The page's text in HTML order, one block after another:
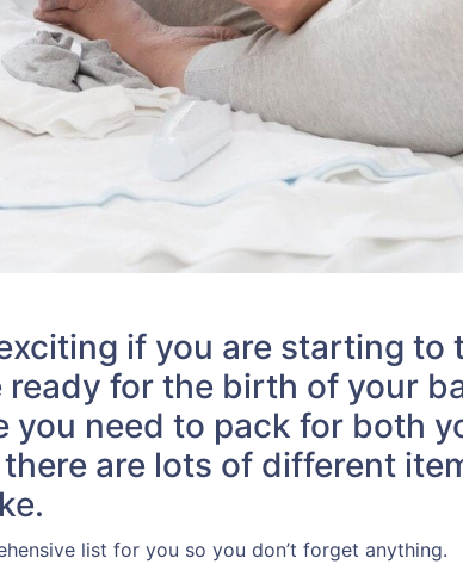
if you are starting to
for the birth of your
you need to pack for both
are lots of different
list for you so you don’t forget anything.